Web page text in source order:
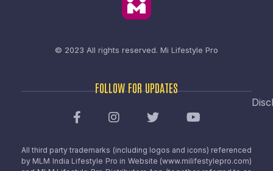
© 2023 All rights reserved. Mi Lifestyle Pro
FOLLOW FOR UPDATES
All third party trademarks (including logos and icons) referenced
by MLM India Lifestyle Pro in Website (www.milifestylepro.com)